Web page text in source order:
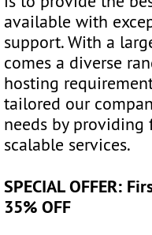
available with
support. With a
comes a diverse
hosting
tailored our
needs by
scalable services.
SPECIAL OFFER:
35% OFF